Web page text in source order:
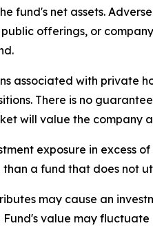
fund's net assets.
offerings, or
associated with private
There is no
will value the company
exposure in excess
a fund that does not
may cause an
value may